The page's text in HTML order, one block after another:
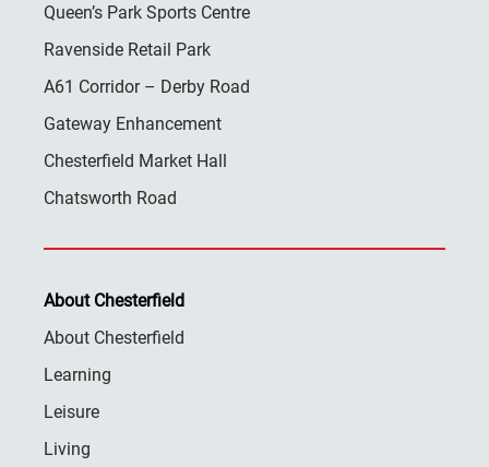
Queen’s Park Sports Centre
Ravenside Retail Park
A61 Corridor – Derby Road
Gateway Enhancement
Chesterfield Market Hall
Chatsworth Road
About Chesterfield
About Chesterfield
Learning
Leisure
Living